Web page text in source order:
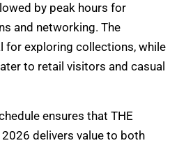
by peak hours for
and networking. The
for exploring collections, while
to retail visitors and casual
ensures that THE
2026 delivers value to both